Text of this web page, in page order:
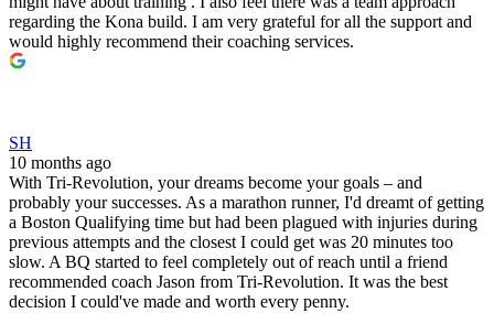
regarding the Kona build. I am very grateful for all the support and
would highly recommend their coaching services.
SH
10 months ago
With Tri-Revolution, your dreams become your goals – and
probably your successes. As a marathon runner, I'd dreamt of getting
a Boston Qualifying time but had been plagued with injuries during
previous attempts and the closest I could get was 20 minutes too
slow. A BQ started to feel completely out of reach until a friend
recommended coach Jason from Tri-Revolution. It was the best
decision I could've made and worth every penny.